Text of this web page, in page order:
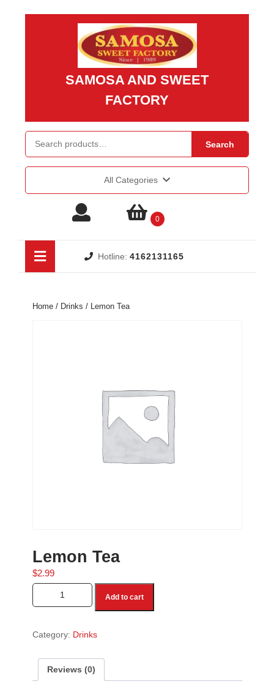
Skip
SAMOSA AND SWEET
FACTORY
Search
All Categories
Login shopping
0
Hotline: 4162131165
Home/ Drinks / Lemon Tea
Lemon Tea
$2.99
Lemon Tea quantity
Add to cart
Category: Drinks
Reviews (0)